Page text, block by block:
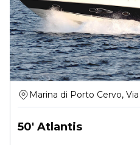
Marina di Porto Cervo,
50' Atlantis